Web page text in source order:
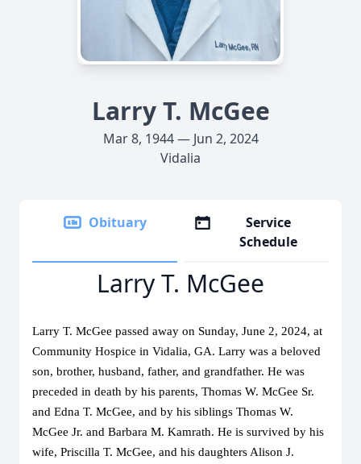
Larry T. McGee
Mar 8, 1944 — Jun 2, 2024
Vidalia
Obituary
Service
Schedule
Larry T. McGee
Larry T. McGee passed away on Sunday, June 2, 2024, at
Community Hospice in Vidalia, GA. Larry was a beloved
son, brother, husband, father, and grandfather. He was
preceded in death by his parents, Thomas W. McGee Sr.
and Edna T. McGee, and by his siblings Thomas W.
McGee Jr. and Barbara M. Kamrath. He is survived by his
wife, Priscilla T. McGee, and his daughters Alison J.